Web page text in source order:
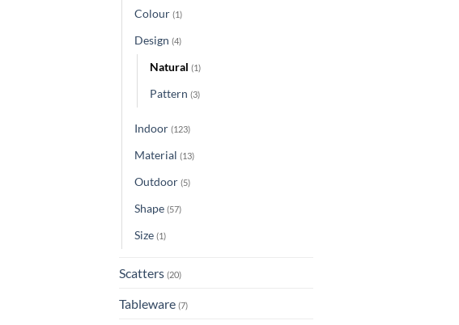
Colour (1)
Design (4)
Natural (1)
Pattern (3)
Indoor (123)
Material (13)
Outdoor (5)
Shape (57)
Size (1)
Scatters (20)
Tableware (7)